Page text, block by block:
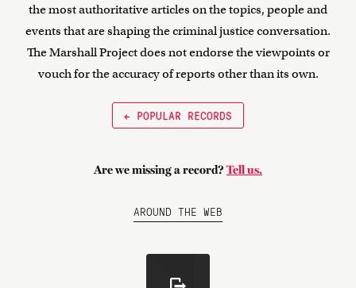
the most authoritative articles on the topics, people and
events that are shaping the criminal justice conversation.
The Marshall Project does not endorse the viewpoints or
vouch for the accuracy of reports other than its own.
← POPULAR RECORDS
Are we missing a record? Tell us.
AROUND THE WEB